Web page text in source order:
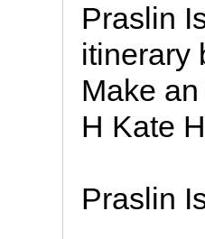
Praslin
itinerary
Make
H Kate
Praslin